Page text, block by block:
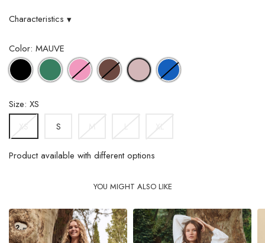
Characteristics ▾
Color: MAUVE
BLACK GREEN PINK CHOCOLATE
MAUVE BLUE
DENIM
Size: XS
S
Product available with different options
YOU MIGHT ALSO LIKE